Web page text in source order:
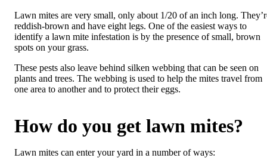
Lawn mites are very small, only about 1/20 of an inch long.
reddish-brown and have eight legs. One of the easiest ways to
identify a lawn mite infestation is by the presence of small, brown
spots on your grass.
These pests also leave behind silken webbing that can be seen on
plants and trees. The webbing is used to help the mites travel from
one area to another and to protect their eggs.
How do you get lawn mites?
Lawn mites can enter your yard in a number of ways: